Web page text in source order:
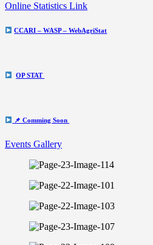
Online Statistics Link
CCARI – WASP – WebAgriStat
OP STAT
📌 Comming Soon
Events Gallery